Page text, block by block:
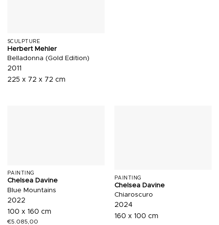
SCULPTURE
Herbert Mehler
Belladonna (Gold Edition)
2011
225 x 72 x 72 cm
PAINTING
Chelsea Davine
Blue Mountains
2022
100 x 160 cm
€5.085,00
PAINTING
Chelsea Davine
Chiaroscuro
2024
160 x 100 cm